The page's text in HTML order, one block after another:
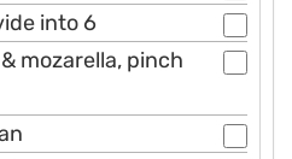
into 6
mozarella, pinch